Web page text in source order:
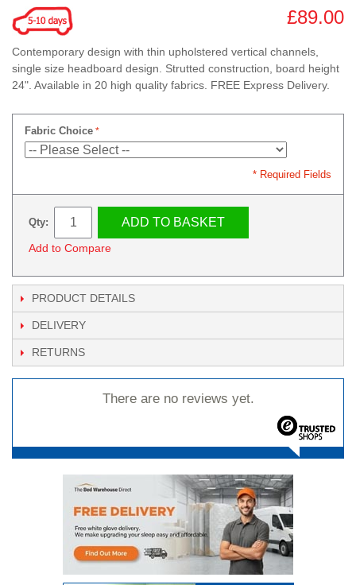
£89.00
Contemporary design with thin upholstered vertical channels,
single size headboard design. Strutted construction, board height
24". Available in 20 high quality fabrics. FREE Express Delivery.
Fabric Choice
* Required Fields
Qty: ADD TO BASKET
Add to Compare
PRODUCT DETAILS
DELIVERY
RETURNS
There are no reviews yet.